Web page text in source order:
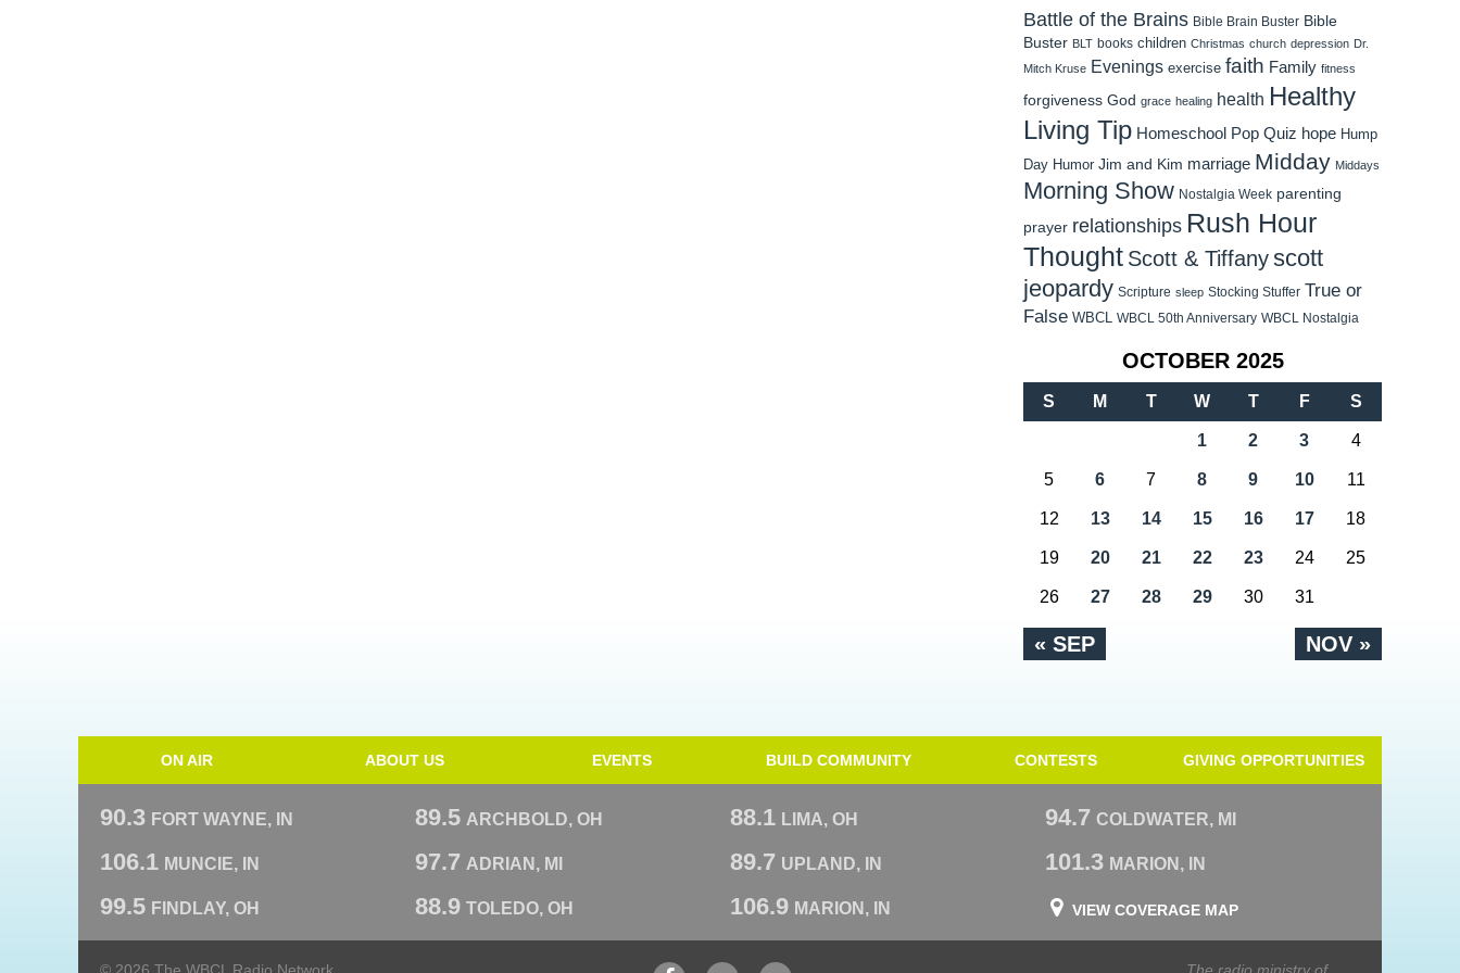
Battle of the Brains Bible Brain Buster Bible
Buster BLT books children Christmas church depression Dr.
Mitch Kruse Evenings exercise faith Family fitness
forgiveness God grace healing health Healthy
Living Tip Homeschool Pop Quiz hope Hump
Day Humor Jim and Kim marriage Midday Middays
Morning Show Nostalgia Week parenting
prayer relationships Rush Hour
Thought Scott & Tiffanyscott
jeopardy Scripture sleep Stocking Stuffer True or
False WBCL WBCL 50th Anniversary WBCL Nostalgia
OCTOBER 2025
S M T W T F S
« SEP NOV »
1 2 3 4
5 6 7 8 9 10 11
12 13 14 15 16 17 18
19 20 21 22 23 24 25
26 27 28 29 30 31
ON AIR ABOUT US EVENTS BUILD COMMUNITY CONTESTS GIVING OPPORTUNITIES
90.3 FORT WAYNE, IN 89.5 ARCHBOLD, OH 88.1 LIMA, OH 94.7 COLDWATER, MI
106.1 MUNCIE, IN 97.7 ADRIAN, MI 89.7 UPLAND, IN 101.3 MARION, IN
99.5 FINDLAY, OH 88.9 TOLEDO, OH 106.9 MARION, IN VIEW COVERAGE MAP